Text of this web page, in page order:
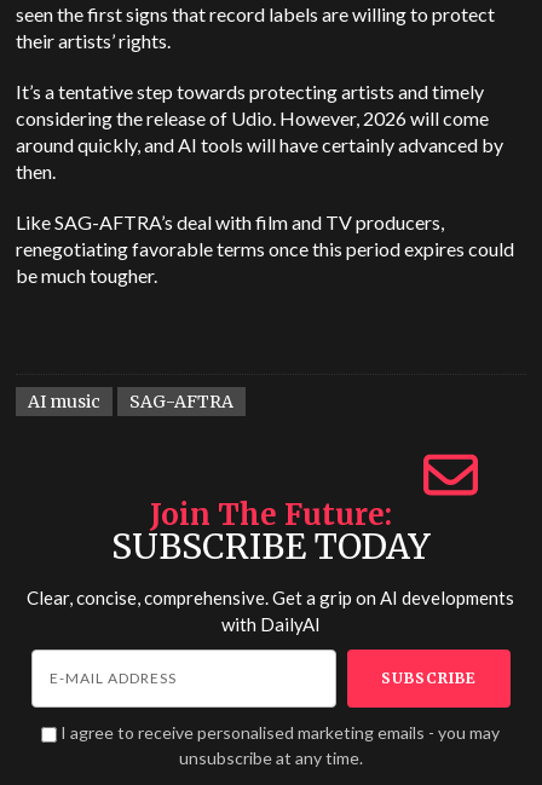
seen the first signs that record labels are willing to protect
their artists’ rights.
It’s a tentative step towards protecting artists and timely
considering the release of Udio. However, 2026 will come
around quickly, and AI tools will have certainly advanced by
then.
Like SAG-AFTRA’s deal with film and TV producers,
renegotiating favorable terms once this period expires could
be much tougher.
AI music SAG-AFTRA
Join The Future
SUBSCRIBE TODAY
Clear, concise, comprehensive. Get a grip on AI developments
with DailyAI
I agree to receive personalised marketing emails - you may
unsubscribe at any time.